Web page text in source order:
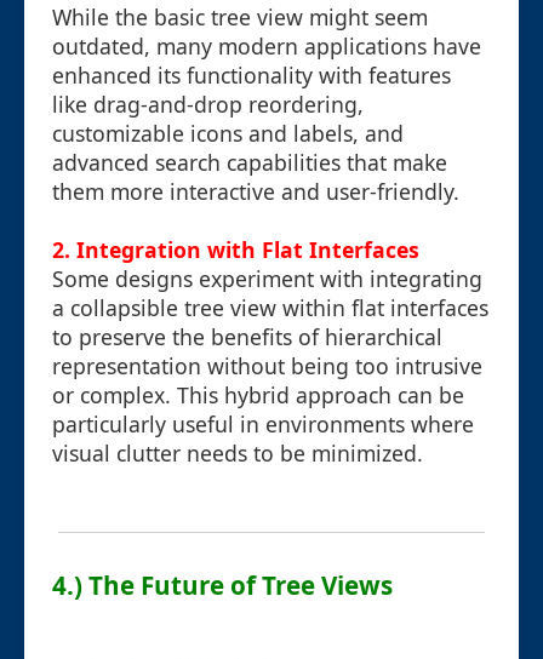
While the basic tree view might seem
outdated, many modern applications have
enhanced its functionality with features
like drag-and-drop reordering,
customizable icons and labels, and
advanced search capabilities that make
them more interactive and user-friendly.
2. Integration with Flat Interfaces
Some designs experiment with integrating
a collapsible tree view within flat interfaces
to preserve the benefits of hierarchical
representation without being too intrusive
or complex. This hybrid approach can be
particularly useful in environments where
visual clutter needs to be minimized.
4.) The Future of Tree Views